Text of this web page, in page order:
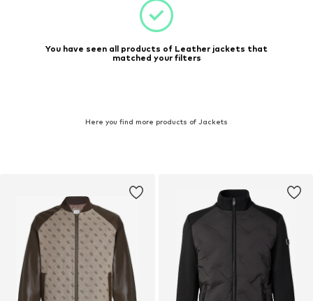
You have seen all products of Leather jackets that
matched your filters
Here you find more products of Jackets